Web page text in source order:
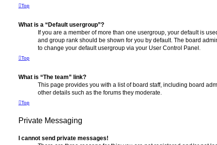
Top
What is a “Default usergroup”?
If you are a member of more than one usergroup, your default is
and group rank should be shown for you by default. The board
to change your default usergroup via your User Control Panel.
Top
What is “The team” link?
This page provides you with a list of board staff, including board
other details such as the forums they moderate.
Top
Private Messaging
I cannot send private messages!